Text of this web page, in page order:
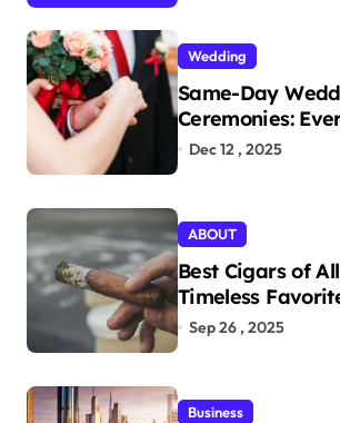
o
r
:
Wedding
Same-Day
Ceremonies:
Need to Know to
Dec 12 , 2025
ABOUT
Best Cigars of
Timeless
Aficionados
Sep 26 , 2025
Business